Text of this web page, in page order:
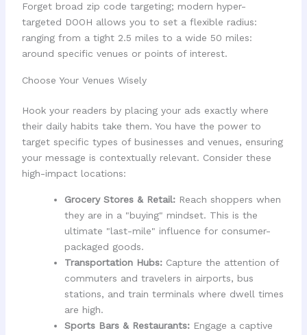
Forget broad zip code targeting; modern hyper-
targeted DOOH allows you to set a flexible radius:
ranging from a tight 2.5 miles to a wide 50 miles:
around specific venues or points of interest.
Choose Your Venues Wisely
Hook your readers by placing your ads exactly where
their daily habits take them. You have the power to
target specific types of businesses and venues, ensuring
your message is contextually relevant. Consider these
high-impact locations:
Grocery Stores & Retail:Reach shoppers when
they are in a "buying" mindset. This is the
ultimate "last-mile" influence for consumer-
packaged goods.
Transportation Hubs:Capture the attention of
commuters and travelers in airports, bus
stations, and train terminals where dwell times
are high.
Sports Bars & Restaurants:Engage a captive